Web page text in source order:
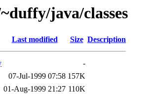
java/classes
Last modified Size Description
-
07-Jul-1999 07:58 157K
01-Aug-1999 21:27 110K